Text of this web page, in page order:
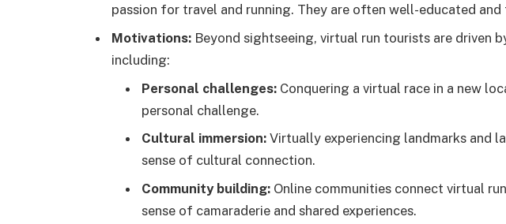
passion for travel and running. They are often well-educated and
Motivations: Beyond sightseeing, virtual run tourists are driven
including:
Personal challenges: Conquering a virtual race in a new
personal challenge.
Cultural immersion: Virtually experiencing landmarks and
sense of cultural connection.
Community building: Online communities connect virtual
sense of camaraderie and shared experiences.